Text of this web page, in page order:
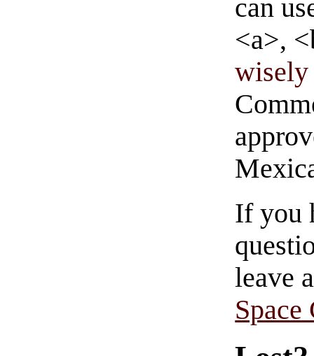
can
<a>,
wisely
If you
leave
Space